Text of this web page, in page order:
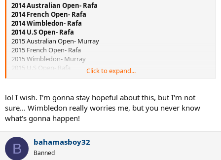
2014 Australian Open- Rafa
2014 French Open- Rafa
2014 Wimbledon- Rafa
2014 U.S Open- Rafa
2015 Australian Open- Murray
2015 French Open- Rafa
2015 Wimbledon- Murray
2015 U.S Open- Rafa
2016 Wimbledon- Rafa
2016 U.S Open- Djokovic
Click to expand...
lol I wish. I'm gonna stay hopeful about this, but I'm not
sure... Wimbledon really worries me, but you never know
what's gonna happen!
B bahamasboy32
Banned